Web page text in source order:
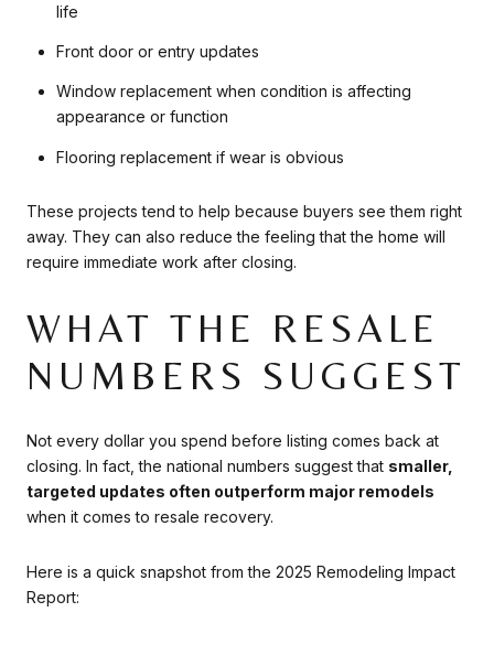
life
Front door or entry updates
Window replacement when condition is affecting
appearance or function
Flooring replacement if wear is obvious
These projects tend to help because buyers see them right
away. They can also reduce the feeling that the home will
require immediate work after closing.
WHAT THE RESALE
NUMBERS SUGGEST
Not every dollar you spend before listing comes back at
closing. In fact, the national numbers suggest that smaller,
targeted updates often outperform major remodels
when it comes to resale recovery.
Here is a quick snapshot from the 2025 Remodeling Impact
Report: